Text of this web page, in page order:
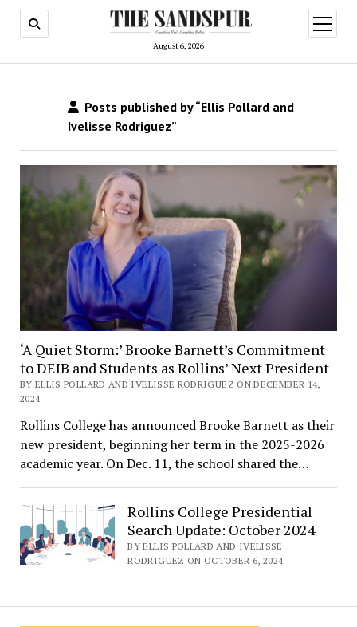
August 6, 2026
open
menu
Posts published by “Ellis Pollard and
Ivelisse Rodriguez”
‘A Quiet Storm:’ Brooke Barnett’s Commitment
to DEIB and Students as Rollins’ Next President
BY ELLIS POLLARD AND IVELISSE RODRIGUEZ ON DECEMBER 14,
2024
Rollins College has announced Brooke Barnett as their
new president, beginning her term in the 2025-2026
academic year. On Dec. 11, the school shared the…
Rollins College Presidential
Search Update: October 2024
BY ELLIS POLLARD AND IVELISSE
RODRIGUEZ ON OCTOBER 6, 2024